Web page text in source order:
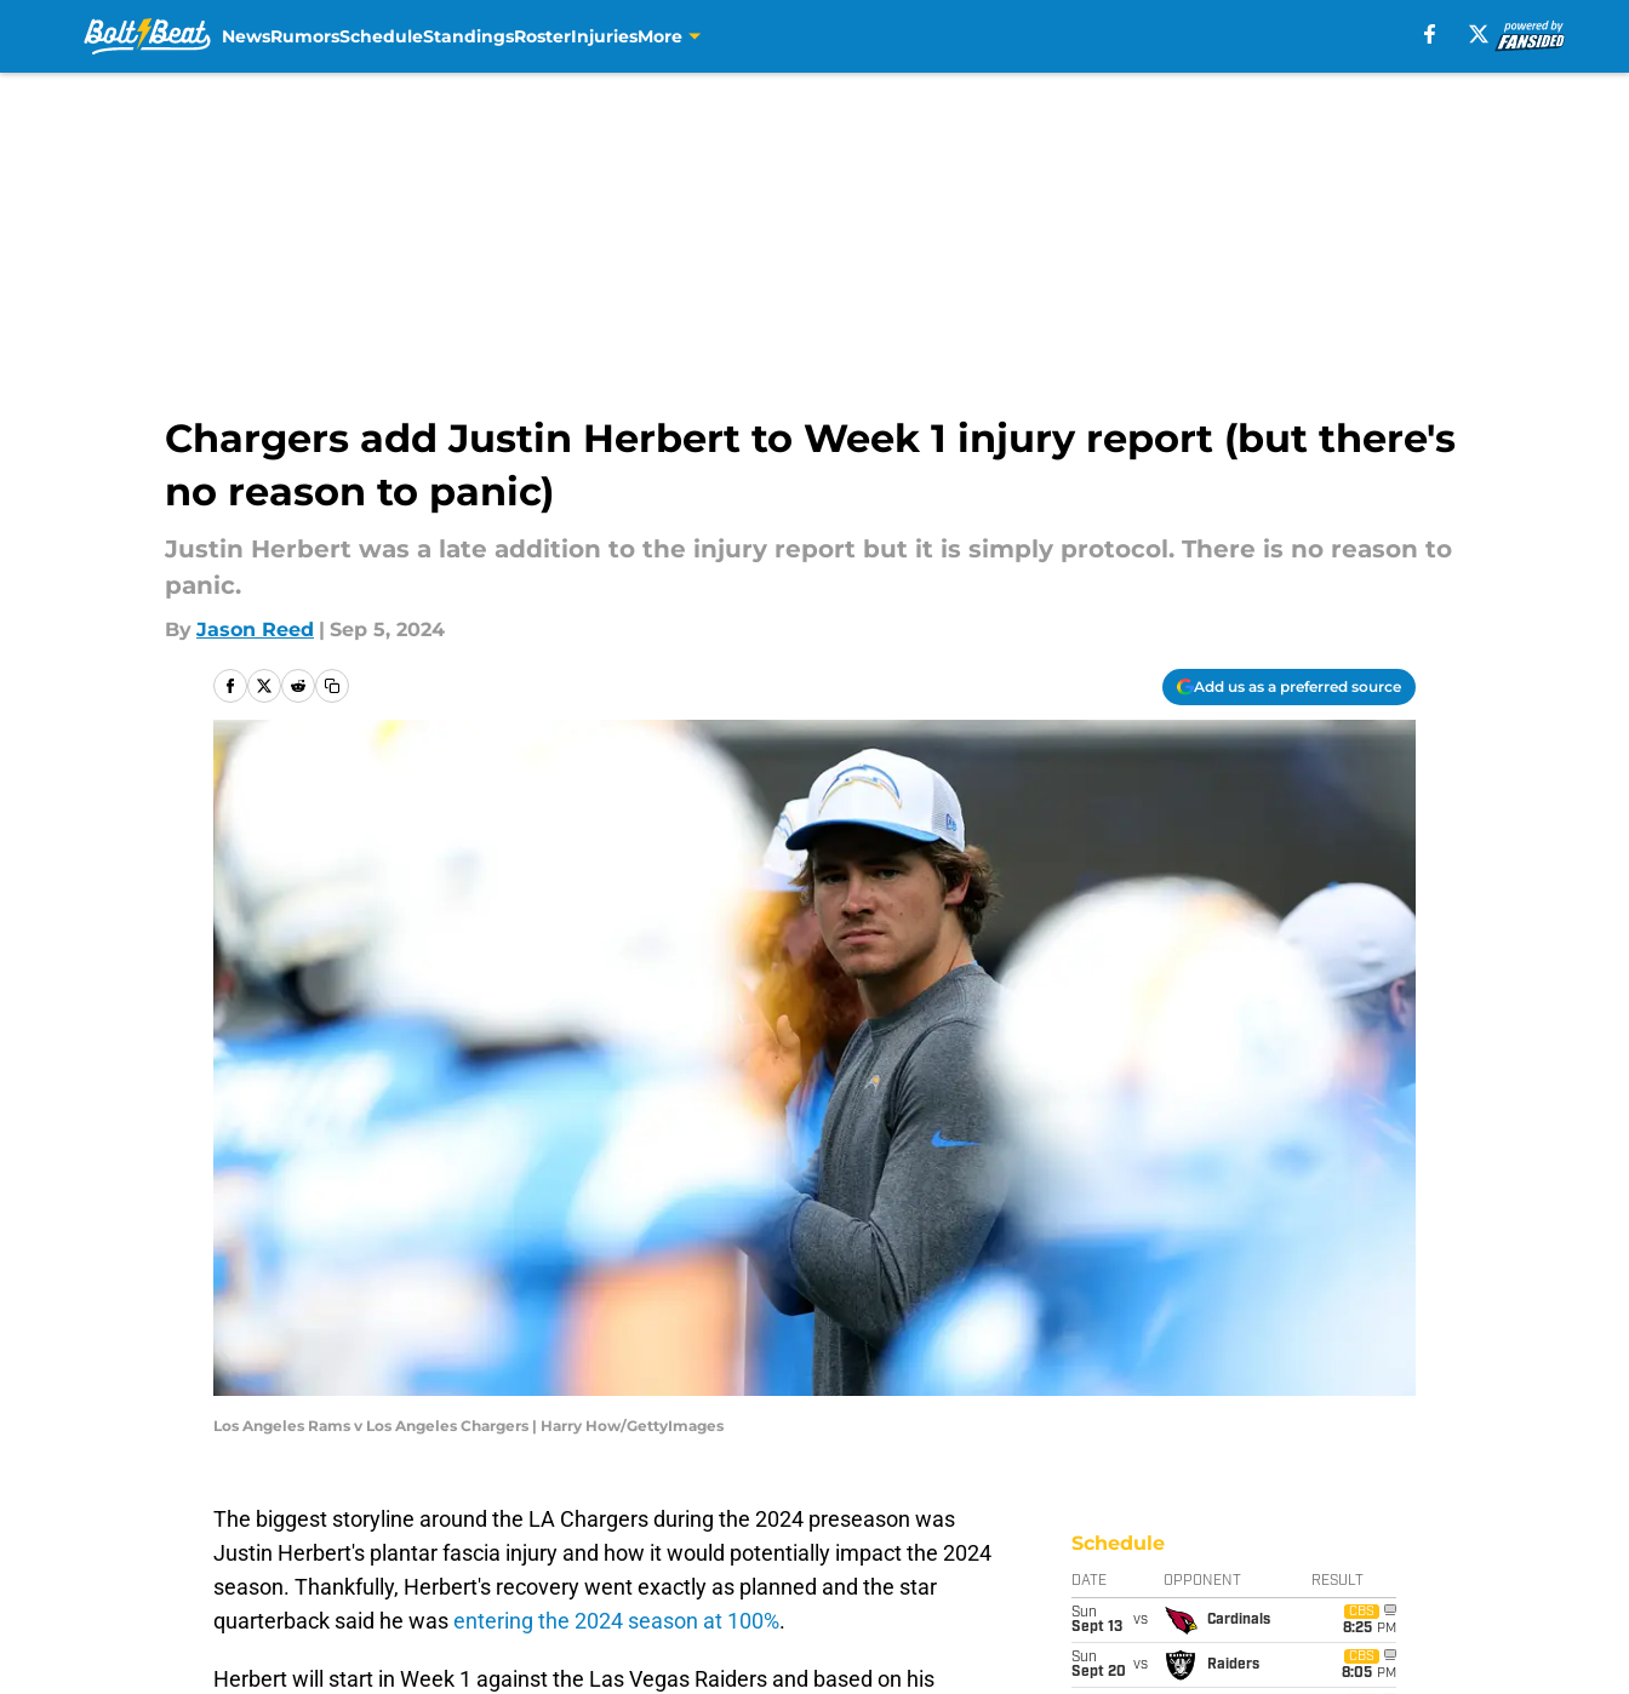
NewsRumorsScheduleStandingsRosterInjuriesMore
Chargers add Justin Herbert to Week 1 injury report (but there's
no reason to panic)
Justin Herbert was a late addition to the injury report but it is simply protocol. There is no reason to
panic.
By Jason Reed | Sep 5, 2024
Add us as a preferred source
Los Angeles Rams v Los Angeles Chargers | Harry How/GettyImages
The biggest storyline around the LA Chargers during the 2024 preseason was
Justin Herbert's plantar fascia injury and how it would potentially impact the 2024
season. Thankfully, Herbert's recovery went exactly as planned and the star
quarterback said he wasentering the 2024 season at 100%.
Herbert will start in Week 1 against the Las Vegas Raiders and based on his
Schedule
DATE OPPONENT RESULT
Sun
Sept 13
vs Cardinals
CBS
8:25 PM
Sun
Sept 20 vs Raiders
CBS
8:05 PM